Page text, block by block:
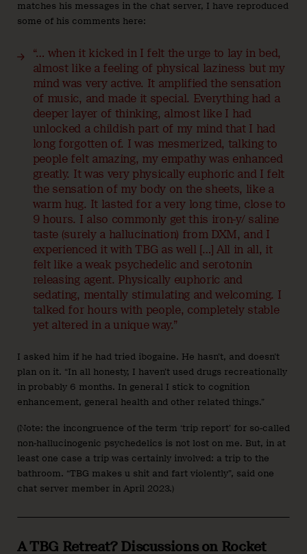
matches his messages in the chat server, I have reproduced
some of his comments here:
“… when it kicked in I felt the urge to lay in bed,
almost like a feeling of physical laziness but my
mind was very active. It amplified the sensation
of music, and made it special. Everything had a
deeper layer of thinking, almost like I had
unlocked a childish part of my mind that I had
long forgotten of. I was mesmerized, talking to
people felt amazing, my empathy was enhanced
greatly. It was very physically euphoric and I felt
the sensation of my body on the sheets, like a
warm hug. It lasted for a very long time, close to
9 hours. I also commonly get this iron-y/ saline
taste (surely a hallucination) from DXM, and I
experienced it with TBG as well […] All in all, it
felt like a weak psychedelic and serotonin
releasing agent. Physically euphoric and
sedating, mentally stimulating and welcoming. I
talked for hours with people, completely stable
yet altered in a unique way.”
I asked him if he had tried ibogaine. He hasn’t, and doesn’t
plan on it. “In all honesty, I haven’t used drugs recreationally
in probably 6 months. In general I stick to cognition
enhancement, general health and other related things.”
(Note: the incongruence of the term ‘trip report’ for so-called
non-hallucinogenic psychedelics is not lost on me. But, in at
least one case a trip was certainly involved: a trip to the
bathroom. “TBG makes u shit and fart violently”, said one
chat server member in April 2023.)
A TBG Retreat? Discussions on Rocket